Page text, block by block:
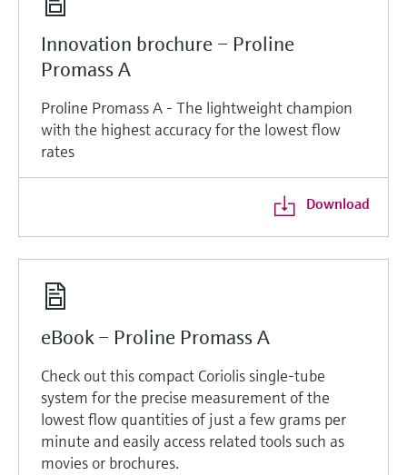
Innovation brochure – Proline
Promass A
Proline Promass A - The lightweight champion
with the highest accuracy for the lowest flow
rates
Download
eBook – Proline Promass A
Check out this compact Coriolis single-tube
system for the precise measurement of the
lowest flow quantities of just a few grams per
minute and easily access related tools such as
movies or brochures.